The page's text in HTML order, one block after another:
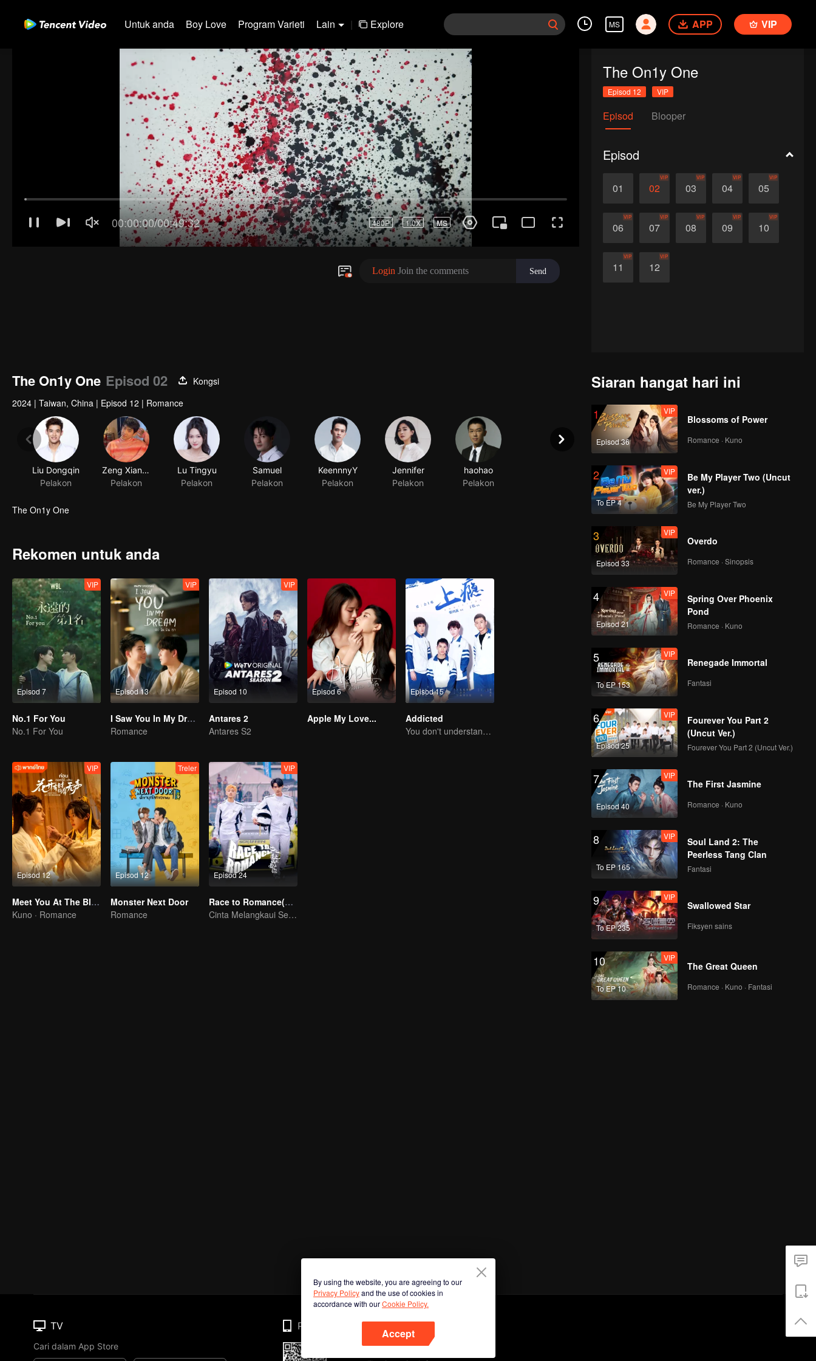
Untuk anda Boy Love Program Varieti Lain | Explore MS APP VIP
The On1y One
Episod 12 VIP
Episod Blooper
Episod
01 02
VIP
03
VIP
04
VIP
05
VIP
06
VIP
07
VIP
08
VIP
09
VIP
10
VIP
11
VIP
12
VIP
The On1y One Episod 02
Kongsi
2024 | Taiwan, China | Episod 12 | Romance
Liu Dongqin
Pelakon
Zeng Xiangzhen
Pelakon
Lu Tingyu
Pelakon
Samuel
Pelakon
KeennnyY
Pelakon
Jennifer
Pelakon
haohao
Pelakon
The On1y One
Rekomen untuk anda
Episod 7
VIP
No.1 For You
No.1 For You
Episod 13
VIP
I Saw You In My Dream
Romance
Episod 10
VIP
Antares 2
Antares S2
Episod 6
Apple My Love...
Episod 15
Addicted
You don't understand, It's also love
Episod 12
VIP
Meet You At The Blossom
Kuno · Romance
Episod 12
Treler
Monster Next Door
Romance
Episod 24
VIP
Race to Romance(English Ver.)
Cinta Melangkaui Sempadan, Bersatu Demi Kejayaan
Siaran hangat hari ini
1
Episod 36
VIP
Blossoms of Power
Romance · Kuno
2
To EP 4
VIP
Be My Player Two (Uncut
ver.)
Be My Player Two
3
Episod 33
VIP
Overdo
Romance · Sinopsis
4
Episod 21
VIP
Spring Over Phoenix
Pond
Romance · Kuno
5
To EP 153
VIP
Renegade Immortal
Fantasi
6
Episod 25
VIP
Fourever You Part 2
(Uncut Ver.)
Fourever You Part 2 (Uncut Ver.)
7
Episod 40
VIP
The First Jasmine
Romance · Kuno
8
To EP 165
VIP
Soul Land 2: The
Peerless Tang Clan
Fantasi
9
To EP 235
VIP
Swallowed Star
Fiksyen sains
10
To EP 10
VIP
The Great Queen
Romance · Kuno · Fantasi
By using the website, you are agreeing to our
Privacy Policyand the use of cookies in
accordance with ourCookie Policy.
Accept
TV
Cari dalam App Store
Phone